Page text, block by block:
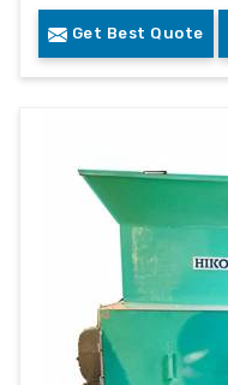
Get Best Quote